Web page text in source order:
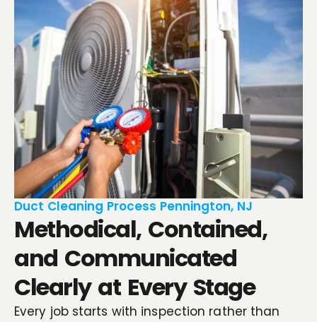
Duct Cleaning Process Pennington, NJ
Methodical, Contained,
and Communicated
Clearly at Every Stage
Every job starts with inspection rather than